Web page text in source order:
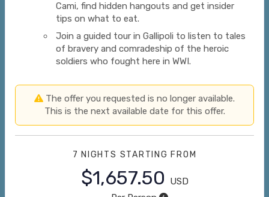
Cami, find hidden hangouts and get insider
tips on what to eat.
Join a guided tour in Gallipoli to listen to tales
of bravery and comradeship of the heroic
soldiers who fought here in WWI.
The offer you requested is no longer available.
This is the next available date for this offer.
7 NIGHTS STARTING FROM
$1,657.50
USD